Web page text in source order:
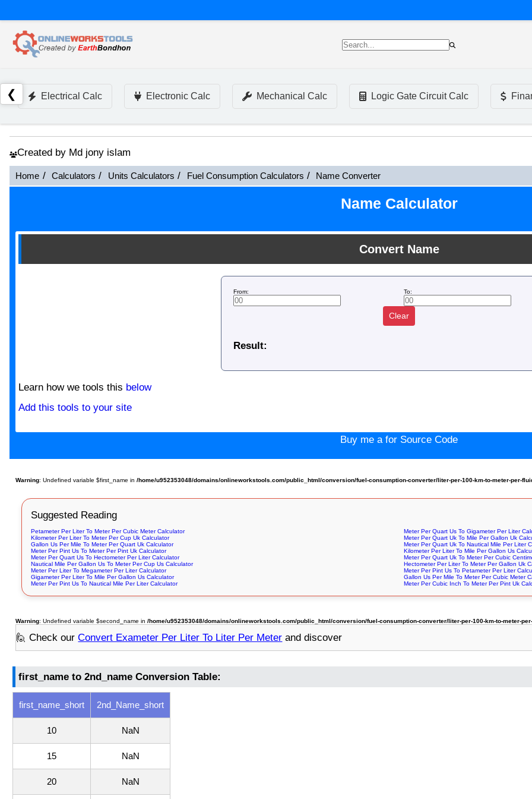
❮ Electrical Calc Electronic Calc Mechanical Calc Logic Gate Circuit Calc
Created by Md jony islam
Home Calculators Units Calculators Fuel Consumption Calculators Name Converter
Name Calculator
Convert Name
From: To:
Clear
Result:
Learn how we tools this below
Add this tools to your site
Buy me a for Source Code
Warning: Undefined variable $first_name in/home/u952353048/domains/onlineworkstools.com/public_html/conversion/fuel-consumption-converter/liter-per-100-km-to-meter-per-
Suggested Reading
Petameter Per Liter To Meter Per Cubic Meter Calculator
Meter Per Quart Us To Gigameter Per Liter
Kilometer Per Liter To Meter Per Cup Uk Calculator
Meter Per Quart Uk To Mile Per Gallon Uk
Gallon Us Per Mile To Meter Per Quart Uk Calculator
Meter Per Quart Uk To Nautical Mile Per Liter
Meter Per Pint Us To Meter Per Pint Uk Calculator
Kilometer Per Liter To Mile Per Gallon Us
Meter Per Quart Us To Hectometer Per Liter Calculator
Meter Per Quart Uk To Meter Per Cubic
Nautical Mile Per Gallon Us To Meter Per Cup Us Calculator
Hectometer Per Liter To Meter Per Gallon Uk
Meter Per Liter To Megameter Per Liter Calculator
Meter Per Pint Us To Petameter Per Liter
Gigameter Per Liter To Mile Per Gallon Us Calculator
Gallon Us Per Mile To Meter Per Cubic Meter
Meter Per Pint Us To Nautical Mile Per Liter Calculator
Meter Per Cubic Inch To Meter Per Pint Uk
Warning: Undefined variable $second_name in/home/u952353048/domains/onlineworkstools.com/public_html/conversion/fuel-consumption-converter/liter-per-100-km-to-meter-
🙋 Check ourConvert Exameter Per Liter To Liter Per Meter and discover
first_name to 2nd_name Conversion Table:
first_name_short 2nd_Name_short
10 NaN
15 NaN
20 NaN